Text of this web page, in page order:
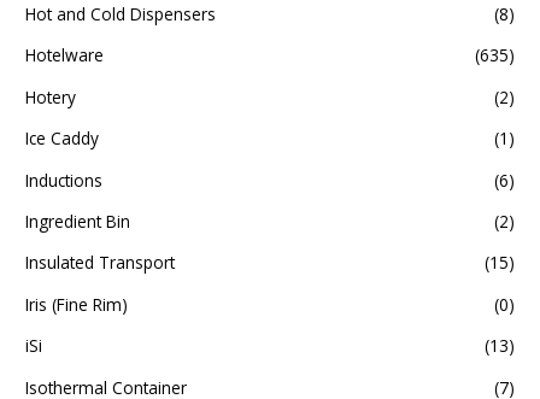
Hot and Cold Dispensers
(8)
Hotelware
(635)
Hotery
(2)
Ice Caddy
(1)
Inductions
(6)
Ingredient Bin
(2)
Insulated Transport
(15)
Iris (Fine Rim)
(0)
iSi
(13)
Isothermal Container
(7)